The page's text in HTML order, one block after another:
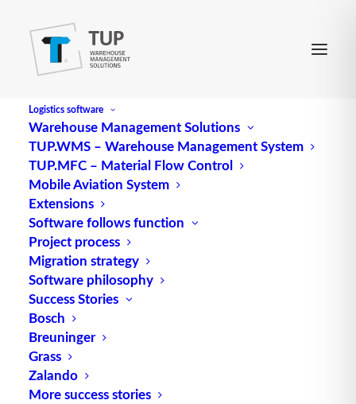
Logistics software
Warehouse Management Solutions
TUP.WMS – Warehouse Management System
TUP.MFC – Material Flow Control
Mobile Aviation System
Extensions
Software follows function
Project process
Migration strategy
Software philosophy
Success Stories
Bosch
Breuninger
Grass
Zalando
More success stories
ECM
Abbreviation for Electronic Chain Management
Source: logipedia / Fraunhofer IML
TUP GmbH & Co. KG